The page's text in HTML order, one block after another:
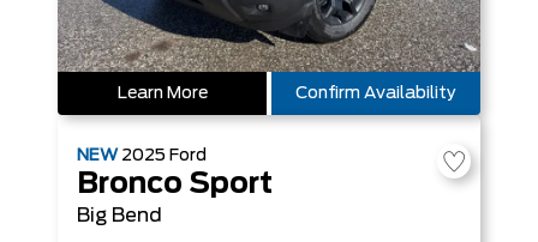
Learn More Confirm Availability
NEW 2025 Ford
Bronco Sport
Big Bend